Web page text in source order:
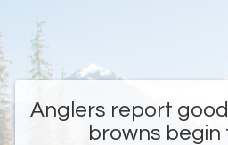
Anglers report
browns begin